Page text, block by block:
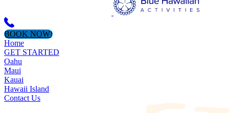
BOOK NOW!
Home
GET STARTED
Oahu
Maui
Kauai
Hawaii Island
Contact Us